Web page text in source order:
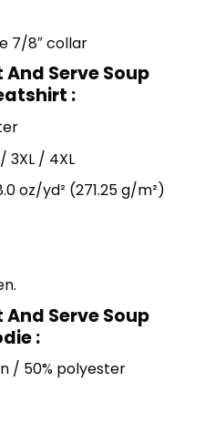
7/8″ collar
Serve Soup
:
3XL / 4XL
oz/yd² (271.25 g/m²)
Serve Soup
:
/ 50% polyester